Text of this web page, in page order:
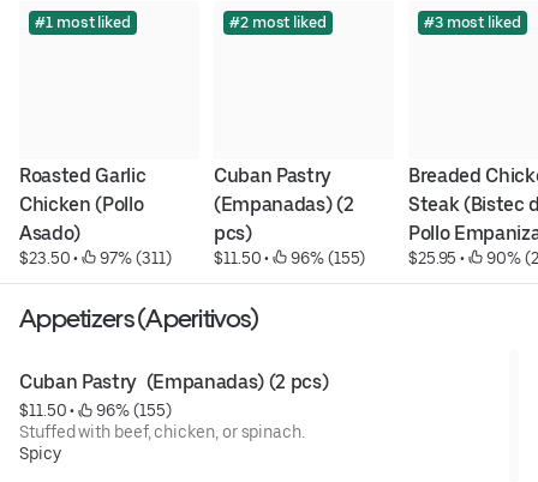
#1 most liked
Roasted Garlic
Chicken (Pollo
Asado)
$23.50 • 97% (311)
#2 most liked
Cuban Pastry
(Empanadas) (2
pcs)
$11.50 • 96% (155)
#3 most liked
Breaded
Steak (Bistec
Pollo
$25.95 • 90%
Appetizers (Aperitivos)
Cuban Pastry  (Empanadas) (2 pcs)
$11.50 •
96% (155)
Stuffed with beef, chicken, or spinach.
Spicy